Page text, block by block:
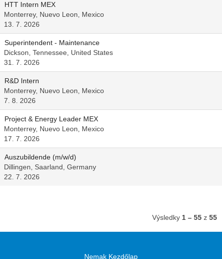
HTT Intern MEX
Monterrey, Nuevo Leon, Mexico
13. 7. 2026
Superintendent - Maintenance
Dickson, Tennessee, United States
31. 7. 2026
R&D Intern
Monterrey, Nuevo Leon, Mexico
7. 8. 2026
Project & Energy Leader MEX
Monterrey, Nuevo Leon, Mexico
17. 7. 2026
Auszubildende (m/w/d)
Dillingen, Saarland, Germany
22. 7. 2026
Výsledky 1 – 55 z 55
Nemak Kezdőlap